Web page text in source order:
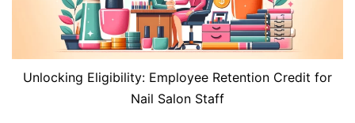
Unlocking Eligibility: Employee Retention Credit for
Nail Salon Staff